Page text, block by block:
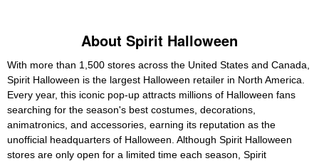
About Spirit Halloween
With more than 1,500 stores across the United States and Canada,
Spirit Halloween is the largest Halloween retailer in North America.
Every year, this iconic pop-up attracts millions of Halloween fans
searching for the season's best costumes, decorations,
animatronics, and accessories, earning its reputation as the
unofficial headquarters of Halloween. Although Spirit Halloween
stores are only open for a limited time each season, Spirit